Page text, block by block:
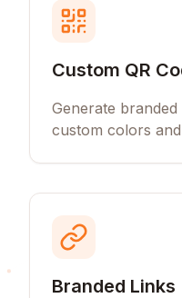
Custom QR
Generate
custom colors
Branded Links